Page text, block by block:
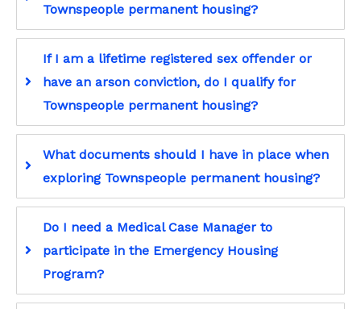
Townspeople permanent housing?
If I am a lifetime registered sex offender or
have an arson conviction, do I qualify for
Townspeople permanent housing?
What documents should I have in place when
exploring Townspeople permanent housing?
Do I need a Medical Case Manager to
participate in the Emergency Housing
Program?